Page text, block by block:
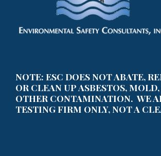
NOTE: ESC DOES NOT ABATE,
OR CLEAN UP ASBESTOS,
OTHER CONTAMINATION. WE
TESTING FIRM ONLY, NOT A